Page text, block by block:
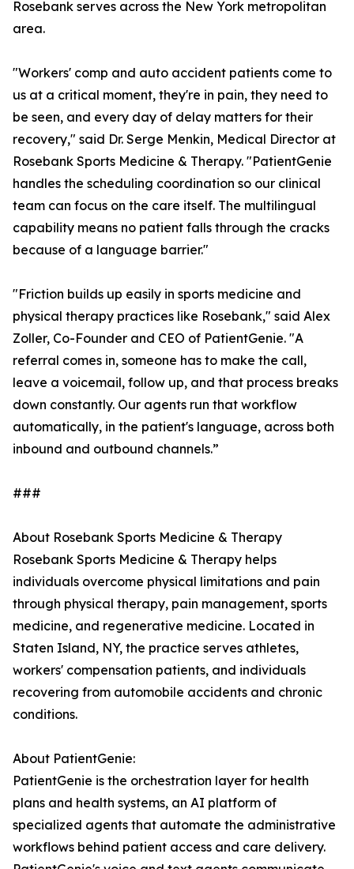
Rosebank serves across the New York metropolitan
area.
"Workers' comp and auto accident patients come to
us at a critical moment, they're in pain, they need to
be seen, and every day of delay matters for their
recovery," said Dr. Serge Menkin, Medical Director at
Rosebank Sports Medicine & Therapy. "PatientGenie
handles the scheduling coordination so our clinical
team can focus on the care itself. The multilingual
capability means no patient falls through the cracks
because of a language barrier."
"Friction builds up easily in sports medicine and
physical therapy practices like Rosebank," said Alex
Zoller, Co-Founder and CEO of PatientGenie. "A
referral comes in, someone has to make the call,
leave a voicemail, follow up, and that process breaks
down constantly. Our agents run that workflow
automatically, in the patient's language, across both
inbound and outbound channels.”
###
About Rosebank Sports Medicine & Therapy
Rosebank Sports Medicine & Therapy helps
individuals overcome physical limitations and pain
through physical therapy, pain management, sports
medicine, and regenerative medicine. Located in
Staten Island, NY, the practice serves athletes,
workers' compensation patients, and individuals
recovering from automobile accidents and chronic
conditions.
About PatientGenie:
PatientGenie is the orchestration layer for health
plans and health systems, an AI platform of
specialized agents that automate the administrative
workflows behind patient access and care delivery.